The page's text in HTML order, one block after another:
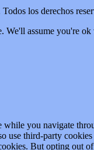
los derechos
We'll assume you're
you navigate
use third-party
But opting out